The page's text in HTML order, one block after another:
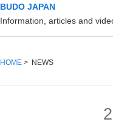
BUDO JAPAN
Information, articles and
HOME > NEWS